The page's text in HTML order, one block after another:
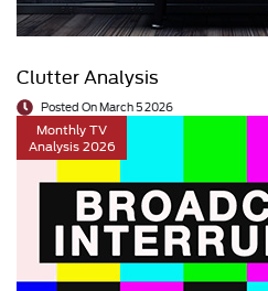
Clutter Analysis
Posted On March 5 2026
Monthly TV
Analysis 2026